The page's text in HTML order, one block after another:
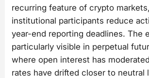
recurring feature of crypto
institutional participants reduce
year-end reporting deadlines. The
particularly visible in perpetual
where open interest has
rates have drifted closer to neutral